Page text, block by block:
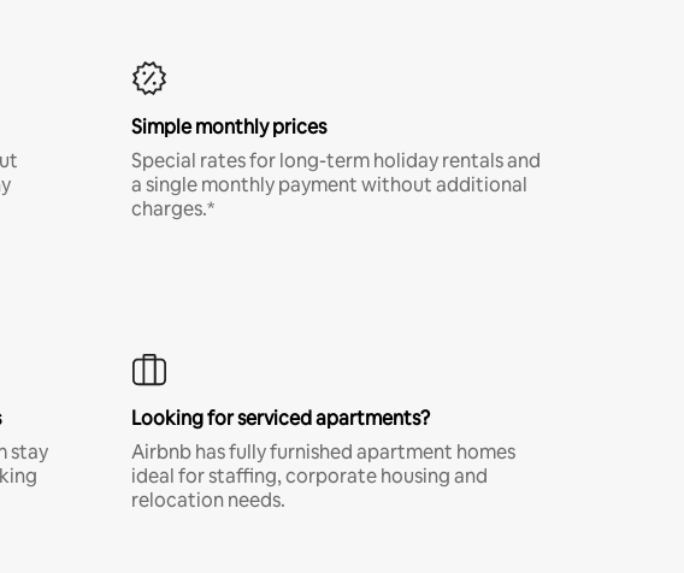
Simple monthly prices
Special rates for long-term holiday rentals and
a single monthly payment without additional
charges.*
stay
Looking for serviced apartments?
Airbnb has fully furnished apartment homes
ideal for staffing, corporate housing and
relocation needs.